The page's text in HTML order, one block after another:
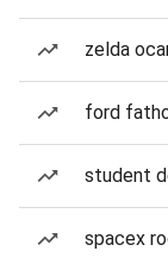
zelda
ford
student
spacex